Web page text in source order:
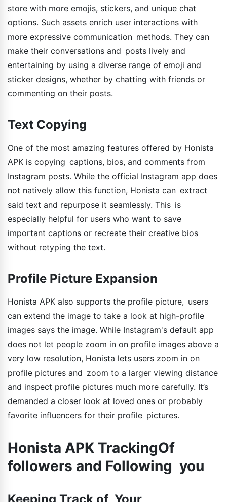
store with more emojis, stickers, and unique chat
options. Such assets enrich user interactions with
more expressive communication methods. They can
make their conversations and posts lively and
entertaining by using a diverse range of emoji and
sticker designs, whether by chatting with friends or
commenting on their posts.
Text Copying
One of the most amazing features offered by Honista
APK is copying captions, bios, and comments from
Instagram posts. While the official Instagram app does
not natively allow this function, Honista can extract
said text and repurpose it seamlessly. This is
especially helpful for users who want to save
important captions or recreate their creative bios
without retyping the text.
Profile Picture Expansion
Honista APK also supports the profile picture, users
can extend the image to take a look at high-profile
images says the image. While Instagram's default app
does not let people zoom in on profile images above a
very low resolution, Honista lets users zoom in on
profile pictures and zoom to a larger viewing distance
and inspect profile pictures much more carefully. It’s
demanded a closer look at loved ones or probably
favorite influencers for their profile pictures.
Honista APK TrackingOf
followers and Following you